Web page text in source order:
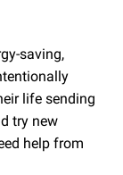
saving,
life sending
try new
help from